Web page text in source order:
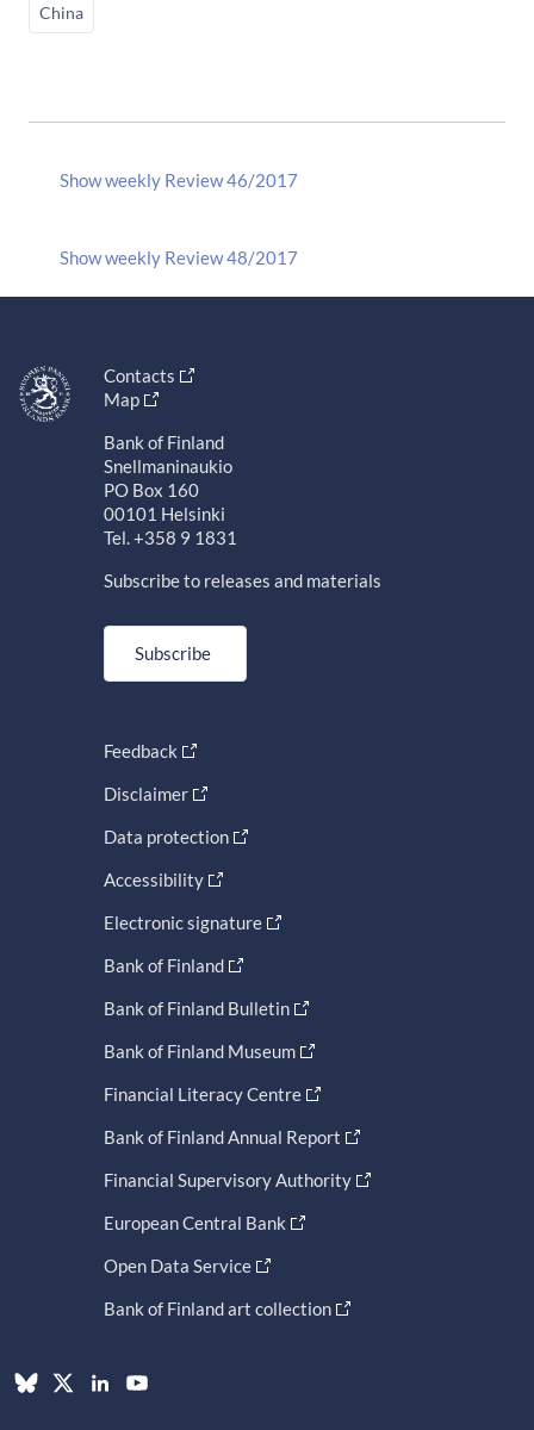
China
Show weekly Review 46/2017
Show weekly Review 48/2017
Contacts
Map
Bank of Finland
Snellmaninaukio
PO Box 160
00101 Helsinki
Tel. +358 9 1831
Subscribe to releases and materials
Subscribe
Feedback
Disclaimer
Data protection
Accessibility
Electronic signature
Bank of Finland
Bank of Finland Bulletin
Bank of Finland Museum
Financial Literacy Centre
Bank of Finland Annual Report
Financial Supervisory Authority
European Central Bank
Open Data Service
Bank of Finland art collection